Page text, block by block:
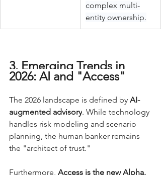
complex multi-
entity ownership.
3. Emerging Trends in
2026: AI and "Access"
The 2026 landscape is defined by AI-
augmented advisory. While technology
handles risk modeling and scenario
planning, the human banker remains
the "architect of trust."
Furthermore, Access is the new Alpha.